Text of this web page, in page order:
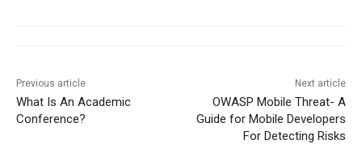
Previous article
What Is An Academic
Conference?
Next article
OWASP Mobile Threat- A
Guide for Mobile Developers
For Detecting Risks